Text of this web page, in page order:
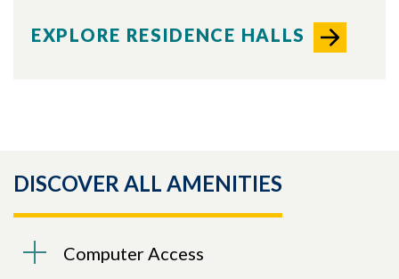
EXPLORE RESIDENCE HALLS
DISCOVER ALL AMENITIES
Computer Access